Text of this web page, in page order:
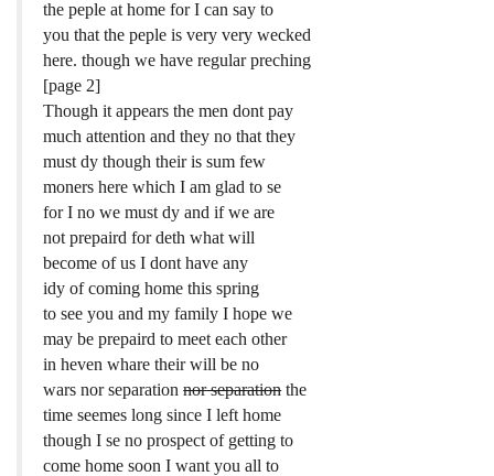
the peple at home for I can say to
you that the peple is very very wecked
here. though we have regular preching
[page 2]
Though it appears the men dont pay
much attention and they no that they
must dy though their is sum few
moners here which I am glad to se
for I no we must dy and if we are
not prepaird for deth what will
become of us I dont have any
idy of coming home this spring
to see you and my family I hope we
may be prepaird to meet each other
in heven whare their will be no
wars nor separationnor separationthe
time seemes long since I left home
though I se no prospect of getting to
come home soon I want you all to